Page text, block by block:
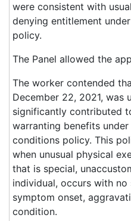
were consistent with
denying entitlement
policy.
The Panel allowed the
The worker contended
December 22, 2021, was
significantly contributed
warranting benefits under
conditions policy. This
when unusual physical
that is special,
individual, occurs with
symptom onset,
condition.